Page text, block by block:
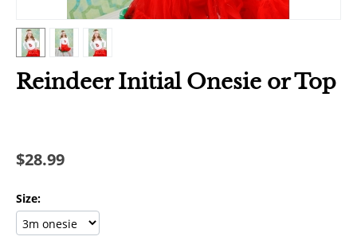
Reindeer Initial Onesie or Top
$28.99
Size: